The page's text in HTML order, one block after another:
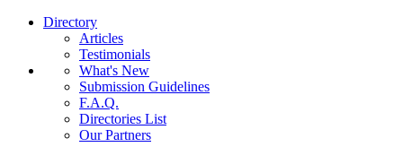
Directory
Articles
Testimonials
What's New
Submission Guidelines
F.A.Q.
Directories List
Our Partners